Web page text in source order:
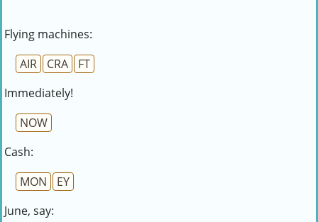
Flying machines:
AIR
CRA
FT
Immediately!
NOW
Cash:
MON
EY
June, say: